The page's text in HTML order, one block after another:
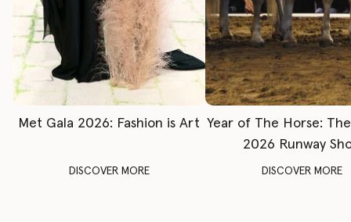
Met Gala 2026: Fashion is Art
DISCOVER MORE
Year of The Horse:
2026 Runway
DISCOVER MORE